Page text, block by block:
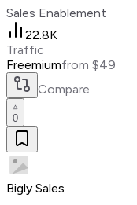
Sales Enablement
22.8K
Traffic
Freemiumfrom $49
Compare
0
Bigly Sales